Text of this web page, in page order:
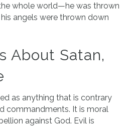
whole world—he was thrown
angels were thrown down
About Satan,
as anything that is contrary
commandments. It is moral
against God. Evil is